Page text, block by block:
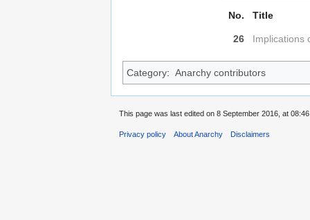
No. Title
26 Implications
Category: Anarchy contributors
This page was last edited on 8 September 2016, at
Privacy policy About Anarchy Disclaimers